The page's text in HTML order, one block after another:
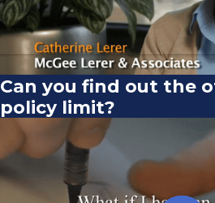
Can you find out the
policy limit?